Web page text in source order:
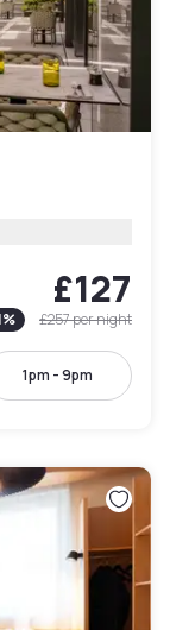
£127
% £257per night
1pm - 9pm